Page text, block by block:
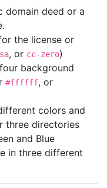
deed or a
the license or
, or cc-zero)
background
#ffffff, or
colors and
three directories
and Blue
in three different